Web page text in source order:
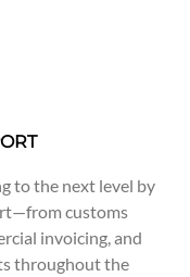
to the next level by
customs
invoicing, and
throughout the